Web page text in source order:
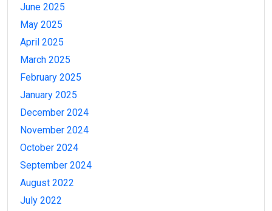
June 2025
May 2025
April 2025
March 2025
February 2025
January 2025
December 2024
November 2024
October 2024
September 2024
August 2022
July 2022